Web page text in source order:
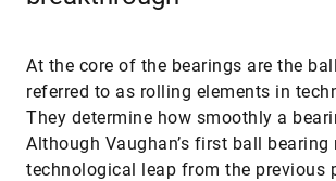
At the core of the bearings are the
referred to as rolling elements in
They determine how smoothly a
Although Vaughan’s first ball bearing
technological leap from the previous